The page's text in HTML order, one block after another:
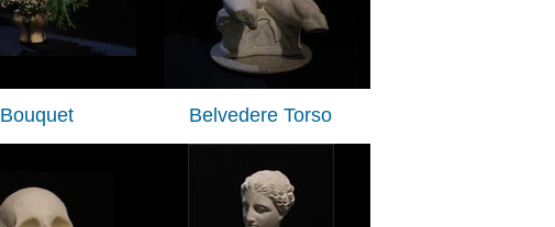
Bouquet Belvedere Torso